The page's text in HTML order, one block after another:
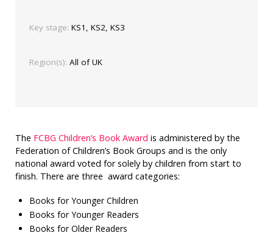
Key stage: KS1, KS2, KS3
Region(s): All of UK
The FCBG Children’s Book Award is administered by the
Federation of Children’s Book Groups and is the only
national award voted for solely by children from start to
finish. There are three award categories:
Books for Younger Children
Books for Younger Readers
Books for Older Readers